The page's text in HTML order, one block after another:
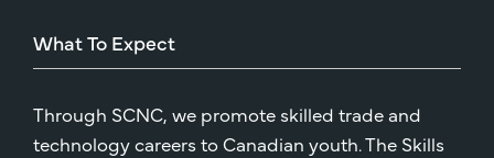
WhatTo Expect
Through SCNC, we promote skilled trade and
technology careers to Canadian youth. The Skills